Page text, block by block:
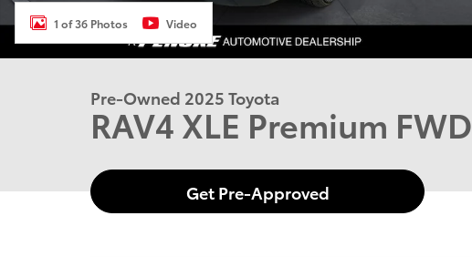
1 of 36 Photos Video
Pre-Owned 2025 Toyota
RAV4 XLE Premium FWD
Get Pre-Approved